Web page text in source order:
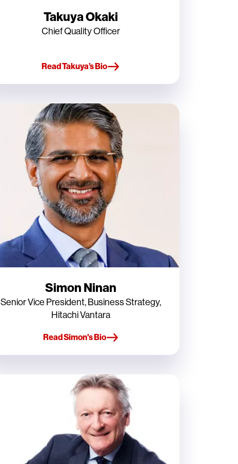
Takuya Okaki
Chief Quality Officer
Read Takuya’s Bio
Simon Ninan
Senior Vice President, Business Strategy,
Hitachi Vantara
Read Simon's Bio